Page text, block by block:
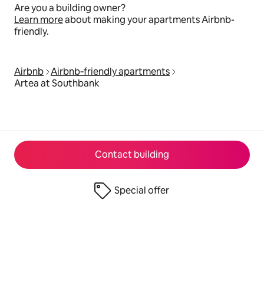
Contact building
Special offer
Are you a building owner?
Learn moreabout making your apartments Airbnb-
friendly.
Airbnb Airbnb‑friendly apartments
Artea at Southbank